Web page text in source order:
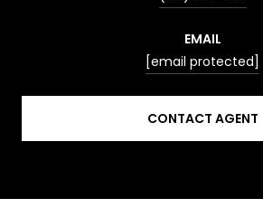
EMAIL
[email protected]
CONTACT AGENT